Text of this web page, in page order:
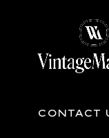
CONTACT